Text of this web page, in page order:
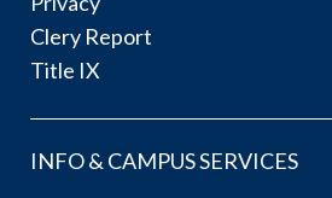
Clery Report
Title IX
INFO & CAMPUS SERVICES